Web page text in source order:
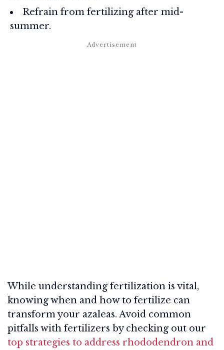
Refrain from fertilizing after mid-
summer.
While understanding fertilization is vital,
knowing when and how to fertilize can
transform your azaleas. Avoid common
pitfalls with fertilizers by checking out our
top strategies to address rhododendron and